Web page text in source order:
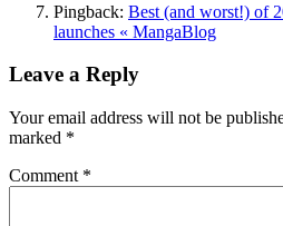
Pingback: Best (and worst!) of
launches « MangaBlog
Leave a Reply
Your email address will not be
marked *
Comment *